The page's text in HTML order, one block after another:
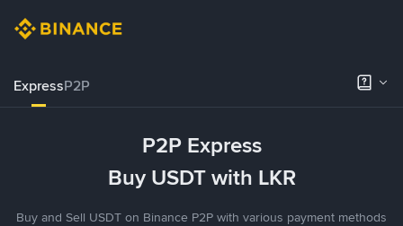
ExpressP2P
P2P Express
Buy USDT with LKR
Buy and Sell USDT on Binance P2P with various payment methods